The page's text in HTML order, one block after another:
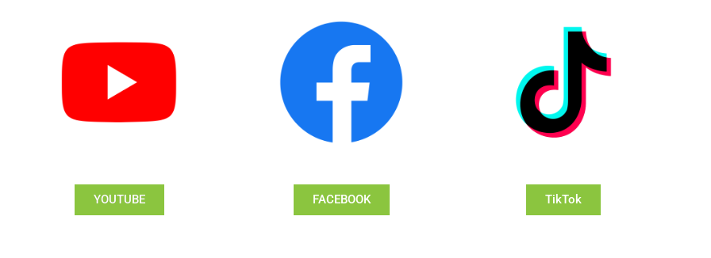
YOUTUBE FACEBOOK TikTok